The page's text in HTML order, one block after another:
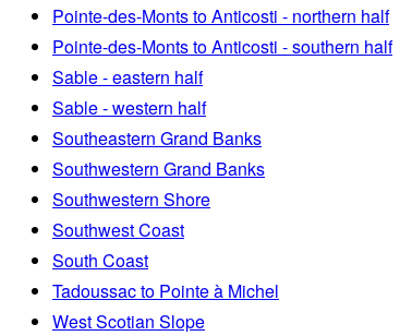
Pointe-des-Monts to Anticosti - northern half
Pointe-des-Monts to Anticosti - southern half
Sable - eastern half
Sable - western half
Southeastern Grand Banks
Southwestern Grand Banks
Southwestern Shore
Southwest Coast
South Coast
Tadoussac to Pointe à Michel
West Scotian Slope